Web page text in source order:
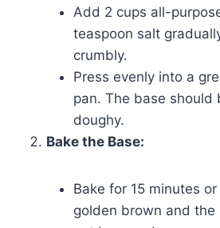
Add 2 cups all-
teaspoon salt
crumbly.
Press evenly into a
pan. The base should
doughy.
Bake the Base:
Bake for 15 minutes
golden brown and